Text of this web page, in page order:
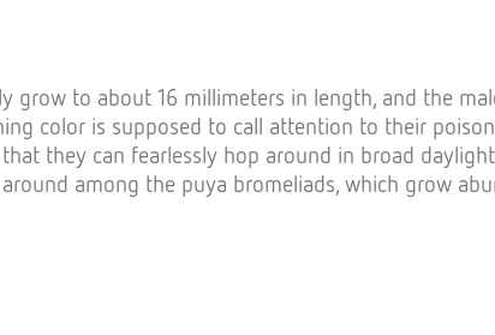
grow to about 16 millimeters in length, and the
color is supposed to call attention to their
they can fearlessly hop around in broad
among the puya bromeliads, which grow